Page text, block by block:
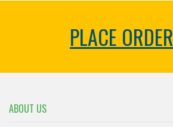
PLACE ORDER
ABOUT US